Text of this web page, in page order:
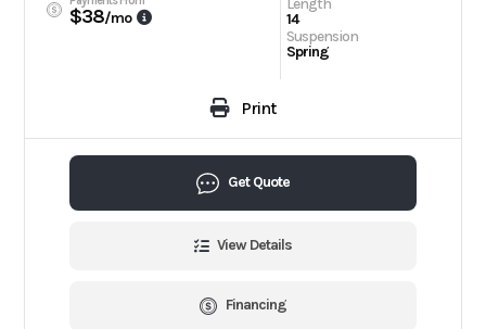
$38/mo
Length
14
Suspension
Spring
Print
Get Quote
View Details
Financing